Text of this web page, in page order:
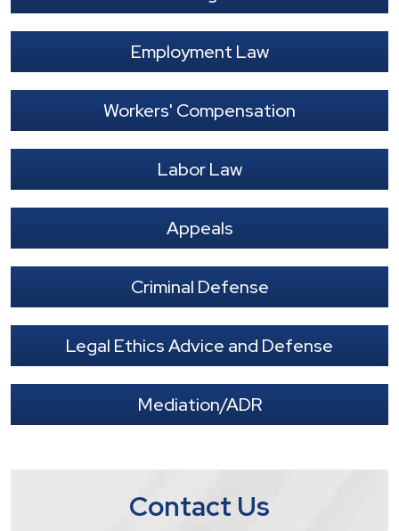
Employment Law
Workers' Compensation
Labor Law
Appeals
Criminal Defense
Legal Ethics Advice and Defense
Mediation/ADR
Contact Us